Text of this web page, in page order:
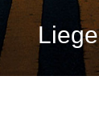
Liege